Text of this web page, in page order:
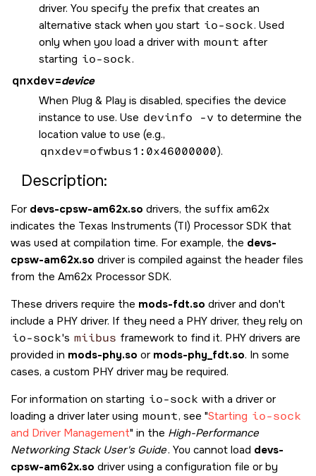
driver. You specify the prefix that creates an
alternative stack when you start io-sock. Used
only when you load a driver with mount after
starting io-sock.
qnxdev=device
When Plug & Play is disabled, specifies the device
instance to use. Use devinfo -v to determine the
location value to use (e.g.,
qnxdev=ofwbus1:0x46000000).
Description:
For devs-cpsw-am62x.so drivers, the suffix am62x
indicates the Texas Instruments (TI) Processor SDK that
was used at compilation time. For example, the devs-
cpsw-am62x.so driver is compiled against the header files
from the Am62x Processor SDK.
These drivers require the mods-fdt.so driver and don't
include a PHY driver. If they need a PHY driver, they rely on
io-sock's miibus framework to find it. PHY drivers are
provided in mods-phy.so or mods-phy_fdt.so. In some
cases, a custom PHY driver may be required.
For information on starting io-sock with a driver or
loading a driver later using mount, see Starting io-sock
and Driver Management in the High-Performance
Networking Stack User's Guide. You cannot load devs-
cpsw-am62x.so driver using a configuration file or by